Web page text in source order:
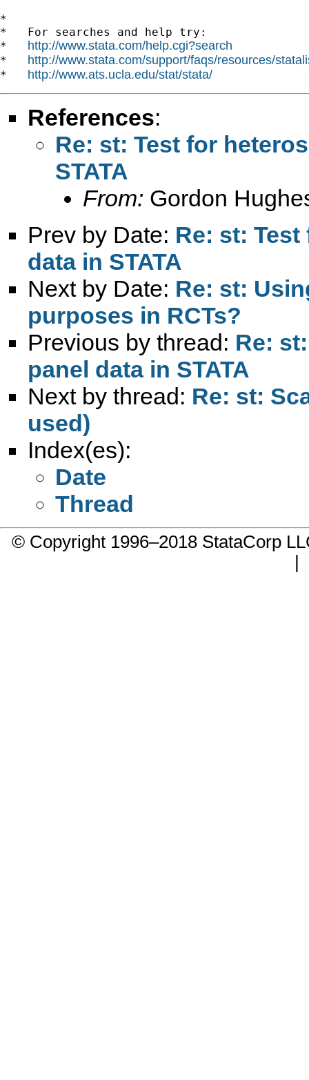
*
*   For searches and help try:
* http://www.stata.com/help.cgi?search
* http://www.stata.com/support/faqs/resources/
* http://www.ats.ucla.edu/stat/stata/
References:
Re: st: Test for
STATA
From: Gordon
Prev by Date: Re: st:
data in STATA
Next by Date: Re: st:
purposes in RCTs?
Previous by thread: Re:
panel data in STATA
Next by thread: Re: st:
used)
Index(es):
Date
Thread
© Copyright 1996–2018 StataCorp